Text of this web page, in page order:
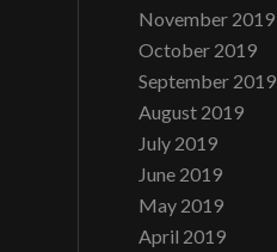
November 2019
October 2019
September 2019
August 2019
July 2019
June 2019
May 2019
April 2019